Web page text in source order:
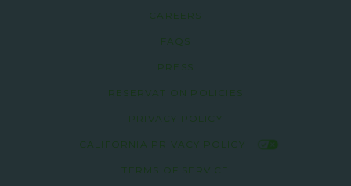
CAREERS
FAQS
PRESS
RESERVATION POLICIES
PRIVACY POLICY
CALIFORNIA PRIVACY POLICY
TERMS OF SERVICE